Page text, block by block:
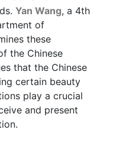
Yan Wang, a 4th
of
these
the Chinese
that the Chinese
certain beauty
play a crucial
and present